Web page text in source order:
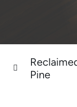
Pine